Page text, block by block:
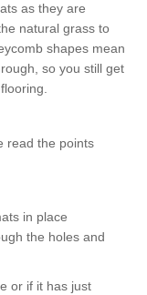
as they are
natural grass to
shapes mean
so you still get
read the points
in place
the holes and
or if it has just